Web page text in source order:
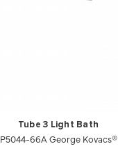
Tube 3 Light Bath
P5044-66A George Kovacs®